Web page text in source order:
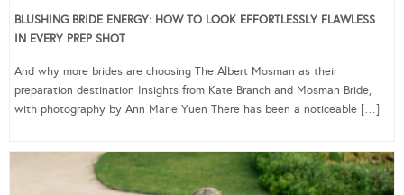
BLUSHING BRIDE ENERGY: HOW TO LOOK EFFORTLESSLY FLAWLESS
IN EVERY PREP SHOT
And why more brides are choosing The Albert Mosman as their
preparation destination Insights from Kate Branch and Mosman Bride,
with photography by Ann Marie Yuen There has been a noticeable […]